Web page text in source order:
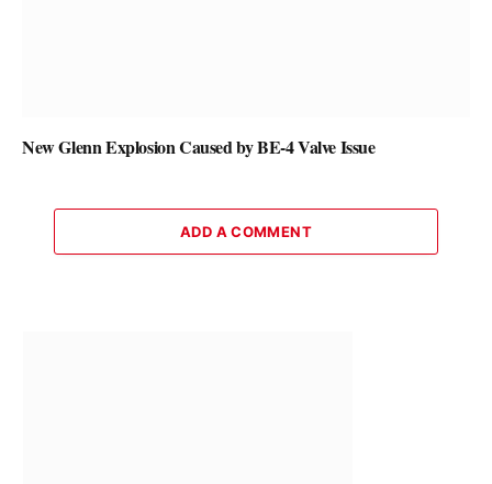
New Glenn Explosion Caused by BE-4 Valve Issue
ADD A COMMENT